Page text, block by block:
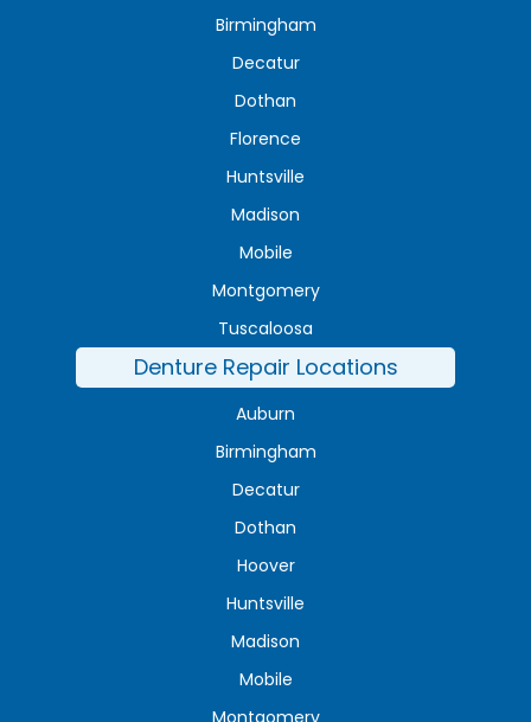
Birmingham
Decatur
Dothan
Florence
Huntsville
Madison
Mobile
Montgomery
Tuscaloosa
Denture Repair Locations
Auburn
Birmingham
Decatur
Dothan
Hoover
Huntsville
Madison
Mobile
Montgomery